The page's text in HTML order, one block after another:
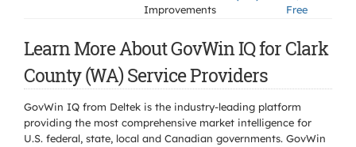
Improvements
Free
Learn More About GovWin IQ for Clark
County (WA) Service Providers
GovWin IQ from Deltek is the industry-leading platform
providing the most comprehensive market intelligence for
U.S. federal, state, local and Canadian governments. GovWin